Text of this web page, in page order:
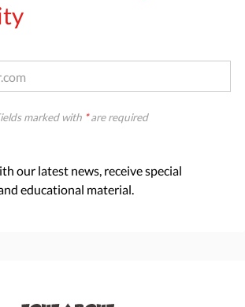
marked with *are required
our latest news, receive special
educational material.